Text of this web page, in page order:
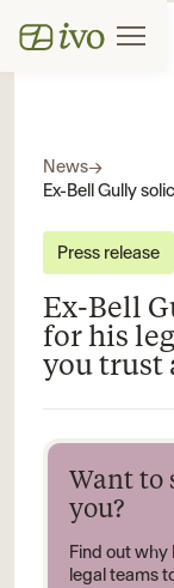
News→
Press release
Ex-Bell
for his
you trust
Want to
you?
Find out why
legal teams